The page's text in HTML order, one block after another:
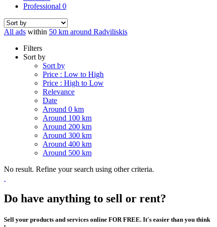
Professional 0
All ads within 50 km around Radviliskis
Filters
Sort by
Sort by
Price : Low to High
Price : High to Low
Relevance
Date
Around 0 km
Around 100 km
Around 200 km
Around 300 km
Around 400 km
Around 500 km
No result. Refine your search using other criteria.
Do have anything to sell or rent?
Sell your products and services online FOR FREE. It's easier than you think